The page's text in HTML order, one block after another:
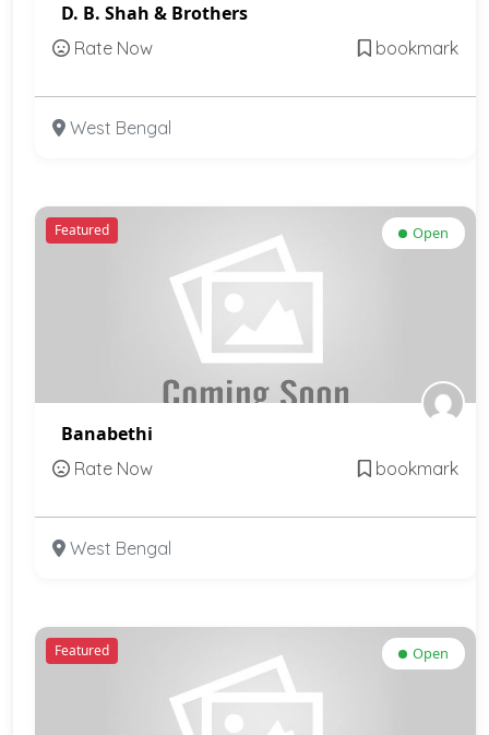
D. B. Shah & Brothers
Rate Now bookmark
West Bengal
Featured Open
Banabethi
Rate Now bookmark
West Bengal
Featured Open